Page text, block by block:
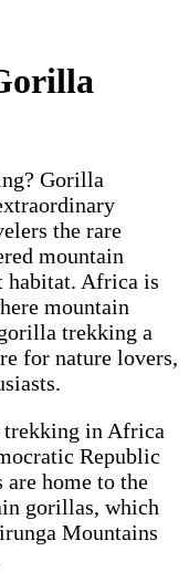
Gorilla
the rare
mountain
habitat. Africa is
mountain
trekking a
for nature lovers,
in Africa
Republic
home to the
gorillas, which
Mountains